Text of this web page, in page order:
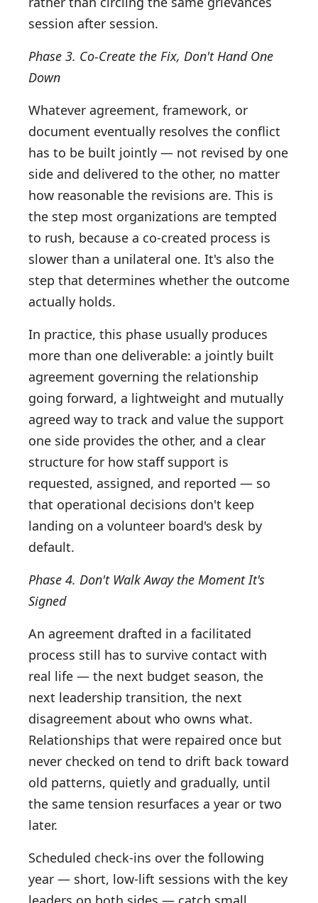
session after session.
Phase 3. Co-Create the Fix, Don't Hand One
Down
Whatever agreement, framework, or
document eventually resolves the conflict
has to be built jointly — not revised by one
side and delivered to the other, no matter
how reasonable the revisions are. This is
the step most organizations are tempted
to rush, because a co-created process is
slower than a unilateral one. It's also the
step that determines whether the outcome
actually holds.
In practice, this phase usually produces
more than one deliverable: a jointly built
agreement governing the relationship
going forward, a lightweight and mutually
agreed way to track and value the support
one side provides the other, and a clear
structure for how staff support is
requested, assigned, and reported — so
that operational decisions don't keep
landing on a volunteer board's desk by
default.
Phase 4. Don't Walk Away the Moment It's
Signed
An agreement drafted in a facilitated
process still has to survive contact with
real life — the next budget season, the
next leadership transition, the next
disagreement about who owns what.
Relationships that were repaired once but
never checked on tend to drift back toward
old patterns, quietly and gradually, until
the same tension resurfaces a year or two
later.
Scheduled check-ins over the following
year — short, low-lift sessions with the key